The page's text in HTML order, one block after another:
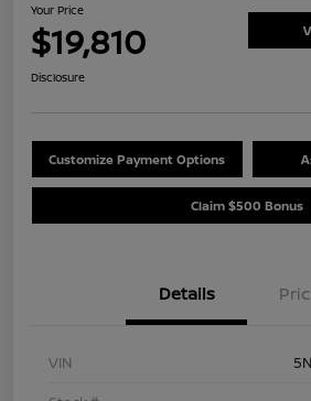
Your Price
$19,810
Disclosure
Customize Payment Options
Claim $500 Bonus
Details
VIN